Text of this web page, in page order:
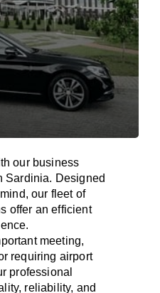
our business
Sardinia. Designed
mind, our fleet of
offer an efficient
meeting,
requiring airport
professional
reliability, and